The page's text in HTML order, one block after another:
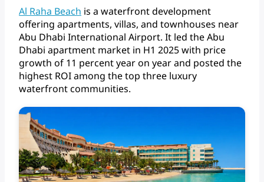
Al Raha Beach is a waterfrontdevelopment
offering apartments, villas, and townhouses near
Abu Dhabi International Airport. It led theAbu
Dhabi apartment market in H1 2025with price
growth of 11 percentyearon yearand posted the
highest ROIamong thetop three luxury
waterfront communities.